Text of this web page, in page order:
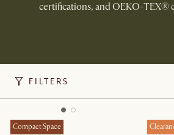
certifications, and OEKO-TEX®
FILTERS
Compact Space
Seb Bed Rio